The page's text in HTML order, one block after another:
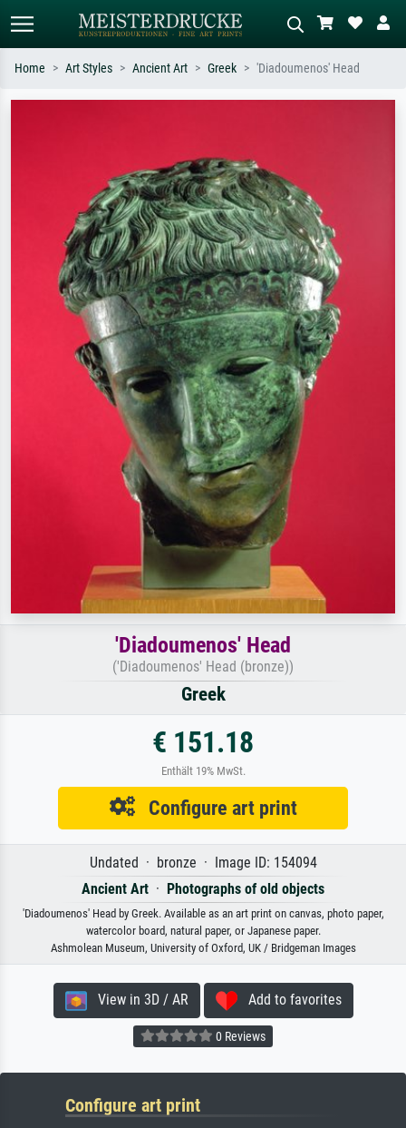
Standard search AI image search
Impressionism, Hokusai wave, nude.
oil painting, standing nude next to a
tree.
Home Art Styles Ancient Art Greek 'Diadoumenos' Head
'Diadoumenos' Head
('Diadoumenos' Head (bronze))
Greek
€ 151.18
Enthält 19% MwSt.
Configure art print
Undated · bronze · Image ID: 154094
Ancient Art · Photographs of old objects
'Diadoumenos' Head by Greek. Available as an art print on canvas, photo paper,
watercolor board, natural paper, or Japanese paper.
Ashmolean Museum, University of Oxford, UK / Bridgeman Images
View in 3D / AR Add to favorites
0 Reviews
Configure art print